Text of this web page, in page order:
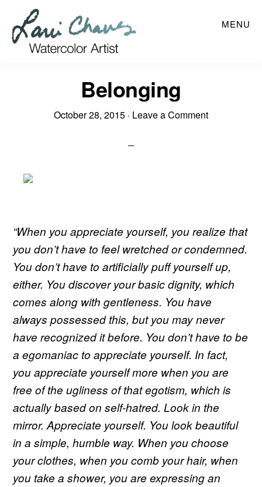
main
MENU
Belonging
October 28, 2015 · Leave a Comment
“When you appreciate yourself, you realize that
you don’t have to feel wretched or condemned.
You don’t have to artificially puff yourself up,
either. You discover your basic dignity, which
comes along with gentleness. You have
always possessed this, but you may never
have recognized it before. You don’t have to be
a egomaniac to appreciate yourself. In fact,
you appreciate yourself more when you are
free of the ugliness of that egotism, which is
actually based on self-hatred. Look in the
mirror. Appreciate yourself. You look beautiful
in a simple, humble way. When you choose
your clothes, when you comb your hair, when
you take a shower, you are expressing an